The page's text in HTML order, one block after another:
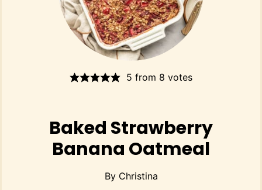
5 from 8 votes
Baked Strawberry
Banana Oatmeal
By Christina